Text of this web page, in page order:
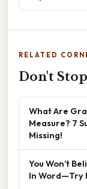
RELATED
Don't
What Are
Measure? 7
Missing!
You Won’t
In Word—Try